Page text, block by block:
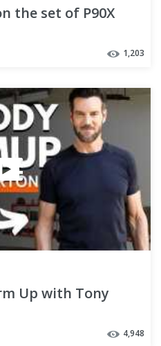
the set of P90X
1,203
Up with Tony
4,948